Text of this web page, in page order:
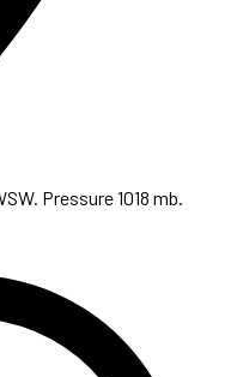
Pressure 1018 mb.